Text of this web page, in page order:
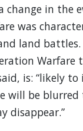
change in
was
land
Warfare
is: “likely
will be
disappear.”